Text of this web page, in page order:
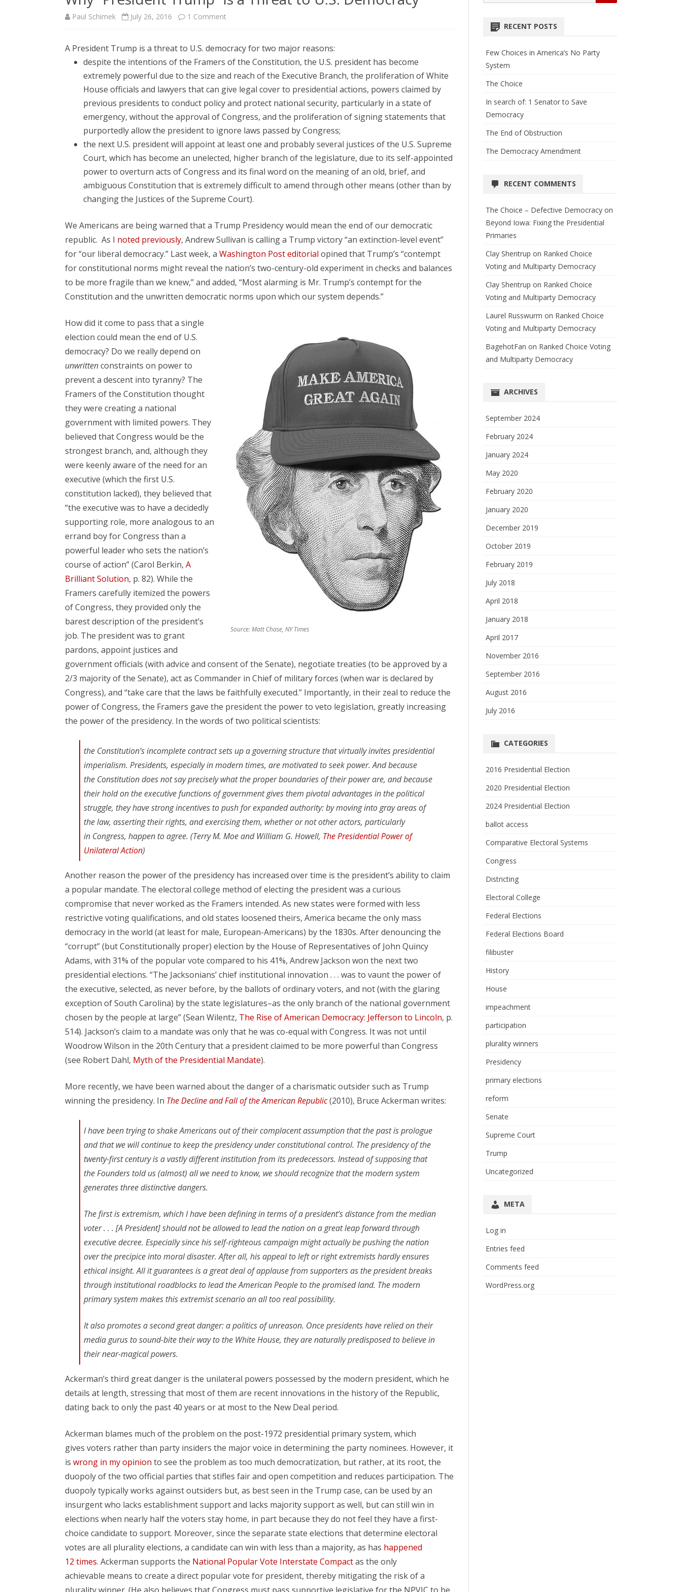
Paul Schimek July 26, 2016 1 Comment
“President
is
a
Threat
to
U.S.
Democracy
A President Trump is a threat to U.S. democracy for two major reasons:
despite the intentions of the Framers of the Constitution, the U.S. president has become
extremely powerful due to the size and reach of the Executive Branch, the proliferation of White
House officials and lawyers that can give legal cover to presidential actions, powers claimed by
previous presidents to conduct policy and protect national security, particularly in a state of
emergency, without the approval of Congress, and the proliferation of signing statements that
purportedly allow the president to ignore laws passed by Congress;
the next U.S. president will appoint at least one and probably several justices of the U.S. Supreme
Court, which has become an unelected, higher branch of the legislature, due to its self-appointed
power to overturn acts of Congress and its final word on the meaning of an old, brief, and
ambiguous Constitution that is extremely difficult to amend through other means (other than by
changing the Justices of the Supreme Court).
We Americans are being warned that a Trump Presidency would mean the end of our democratic
republic. As I noted previously, Andrew Sullivan is calling a Trump victory “an extinction-level event”
for “our liberal democracy.” Last week, a Washington Post editorial opined that Trump’s “contempt
for constitutional norms might reveal the nation’s two-century-old experiment in checks and balances
to be more fragile than we knew,” and added, “Most alarming is Mr. Trump’s contempt for the
Constitution and the unwritten democratic norms upon which our system depends.”
Source: Matt Chase, NY Times
How did it come to pass that a single
election could mean the end of U.S.
democracy? Do we really depend on
unwrittenconstraints on power to
prevent a descent into tyranny? The
Framers of the Constitution thought
they were creating a national
government with limited powers. They
believed that Congress would be the
strongest branch, and, although they
were keenly aware of the need for an
executive (which the first U.S.
constitution lacked), they believed that
“the executive was to have a decidedly
supporting role, more analogous to an
errand boy for Congress than a
powerful leader who sets the nation’s
course of action” (Carol Berkin, A
Brilliant Solution, p. 82). While the
Framers carefully itemized the powers
of Congress, they provided only the
barest description of the president’s
job. The president was to grant
pardons, appoint justices and
government officials (with advice and consent of the Senate), negotiate treaties (to be approved by a
2/3 majority of the Senate), act as Commander in Chief of military forces (when war is declared by
Congress), and “take care that the laws be faithfully executed.” Importantly, in their zeal to reduce the
power of Congress, the Framers gave the president the power to veto legislation, greatly increasing
the power of the presidency. In the words of two political scientists:
the Constitution’s incomplete contract sets up a governing structure that virtually invites presidential
imperialism. Presidents, especially in modern times, are motivated to seek power. And because
the Constitution does not say precisely what the proper boundaries of their power are, and because
their hold on the executive functions of government gives them pivotal advantages in the political
struggle, they have strong incentives to push for expanded authority: by moving into gray areas of
the law, asserting their rights, and exercising them, whether or not other actors, particularly
in Congress, happen to agree. (Terry M. Moe and William G. Howell, The Presidential Power of
Unilateral Action)
Another reason the power of the presidency has increased over time is the president’s ability to claim
a popular mandate. The electoral college method of electing the president was a curious
compromise that never worked as the Framers intended. As new states were formed with less
restrictive voting qualifications, and old states loosened theirs, America became the only mass
democracy in the world (at least for male, European-Americans) by the 1830s. After denouncing the
“corrupt” (but Constitutionally proper) election by the House of Representatives of John Quincy
Adams, with 31% of the popular vote compared to his 41%, Andrew Jackson won the next two
presidential elections. “The Jacksonians’ chief institutional innovation . . . was to vaunt the power of
the executive, selected, as never before, by the ballots of ordinary voters, and not (with the glaring
exception of South Carolina) by the state legislatures–as the only branch of the national government
chosen by the people at large” (Sean Wilentz, The Rise of American Democracy: Jefferson to Lincoln, p.
514). Jackson’s claim to a mandate was only that he was co-equal with Congress. It was not until
Woodrow Wilson in the 20th Century that a president claimed to be more powerful than Congress
(see Robert Dahl, Myth of the Presidential Mandate).
More recently, we have been warned about the danger of a charismatic outsider such as Trump
winning the presidency. In The Decline and Fall of the American Republic(2010), Bruce Ackerman writes:
I have been trying to shake Americans out of their complacent assumption that the past is prologue
and that we will continue to keep the presidency under constitutional control. The presidency of the
twenty-first century is a vastly different institution from its predecessors. Instead of supposing that
the Founders told us (almost) all we need to know, we should recognize that the modern system
generates three distinctive dangers.
The first is extremism, which I have been defining in terms of a president’s distance from the median
voter . . . [A President] should not be allowed to lead the nation on a great leap forward through
executive decree. Especially since his self-righteous campaign might actually be pushing the nation
over the precipice into moral disaster. After all, his appeal to left or right extremists hardly ensures
ethical insight. All it guarantees is a great deal of applause from supporters as the president breaks
through institutional roadblocks to lead the American People to the promised land. The modern
primary system makes this extremist scenario an all too real possibility.
It also promotes a second great danger: a politics of unreason. Once presidents have relied on their
media gurus to sound-bite their way to the White House, they are naturally predisposed to believe in
their near-magical powers.
Ackerman’s third great danger is the unilateral powers possessed by the modern president, which he
details at length, stressing that most of them are recent innovations in the history of the Republic,
dating back to only the past 40 years or at most to the New Deal period.
Ackerman blames much of the problem on the post-1972 presidential primary system, which
gives voters rather than party insiders the major voice in determining the party nominees. However, it
is wrong in my opinion to see the problem as too much democratization, but rather, at its root, the
duopoly of the two official parties that stifles fair and open competition and reduces participation. The
duopoly typically works against outsiders but, as best seen in the Trump case, can be used by an
insurgent who lacks establishment support and lacks majority support as well, but can still win in
elections when nearly half the voters stay home, in part because they do not feel they have a first-
choice candidate to support. Moreover, since the separate state elections that determine electoral
votes are all plurality elections, a candidate can win with less than a majority, as has happened
12 times. Ackerman supports the National Popular Vote Interstate Compactas the only
achievable means to create a direct popular vote for president, thereby mitigating the risk of a
for:
RECENT POSTS
Few Choices in America’s No Party
System
The Choice
In search of: 1 Senator to Save
Democracy
The End of Obstruction
The Democracy Amendment
RECENT COMMENTS
The Choice – Defective Democracyon
Beyond Iowa: Fixing the Presidential
Primaries
Clay Shentrup on Ranked Choice
Voting and Multiparty Democracy
Clay Shentrup on Ranked Choice
Voting and Multiparty Democracy
Laurel Russwurm on Ranked Choice
Voting and Multiparty Democracy
BagehotFan on Ranked Choice Voting
and Multiparty Democracy
ARCHIVES
September 2024
February 2024
January 2024
May 2020
February 2020
January 2020
December 2019
October 2019
February 2019
July 2018
April 2018
January 2018
April 2017
November 2016
September 2016
August 2016
July 2016
CATEGORIES
2016 Presidential Election
2020 Presidential Election
2024 Presidential Election
ballot access
Comparative Electoral Systems
Congress
Districting
Electoral College
Federal Elections
Federal Elections Board
filibuster
History
House
impeachment
participation
plurality winners
Presidency
primary elections
reform
Senate
Supreme Court
Trump
Uncategorized
META
Log in
Entries feed
Comments feed
WordPress.org